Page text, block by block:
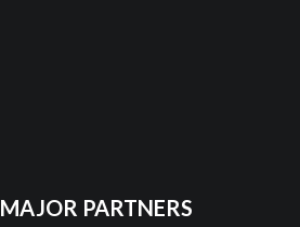
MAJOR PARTNERS